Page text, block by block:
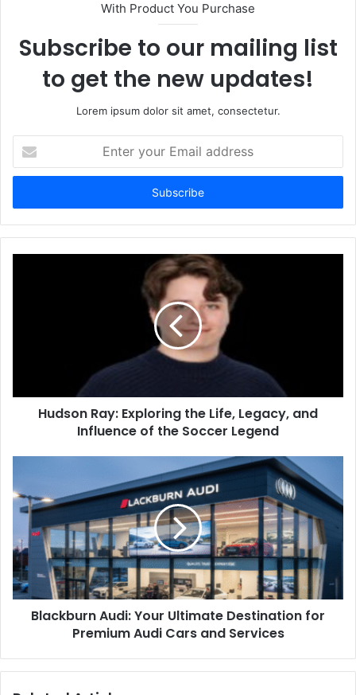
With Product You Purchase
Subscribe to our mailing list
to get the new updates!
Lorem ipsum dolor sit amet, consectetur.
your
Email
Hudson Ray: Exploring the Life, Legacy, and
Influence of the Soccer Legend
Blackburn Audi: Your Ultimate Destination for
Premium Audi Cars and Services